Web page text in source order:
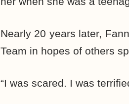
Nearly 20 years later,
Team in hopes of others
“I was scared. I was